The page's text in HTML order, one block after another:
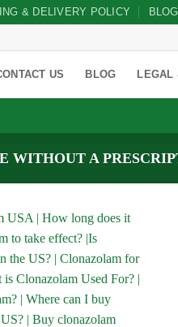
& DELIVERY POLICY BLOG
US BLOG LEGAL
WITHOUT A